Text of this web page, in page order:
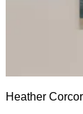
Heather